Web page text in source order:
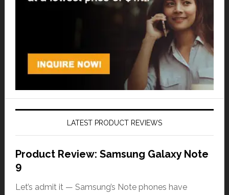
LATEST PRODUCT REVIEWS
Product Review: Samsung Galaxy Note
9
Let’s admit it — Samsung’s Note phones have